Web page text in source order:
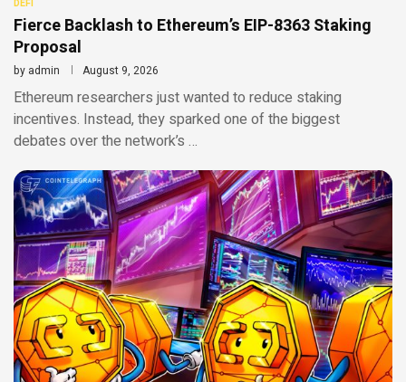
DEFI
Fierce Backlash to Ethereum’s EIP-8363 Staking
Proposal
by admin August 9, 2026
Ethereum researchers just wanted to reduce staking
incentives. Instead, they sparked one of the biggest
debates over the network’s …